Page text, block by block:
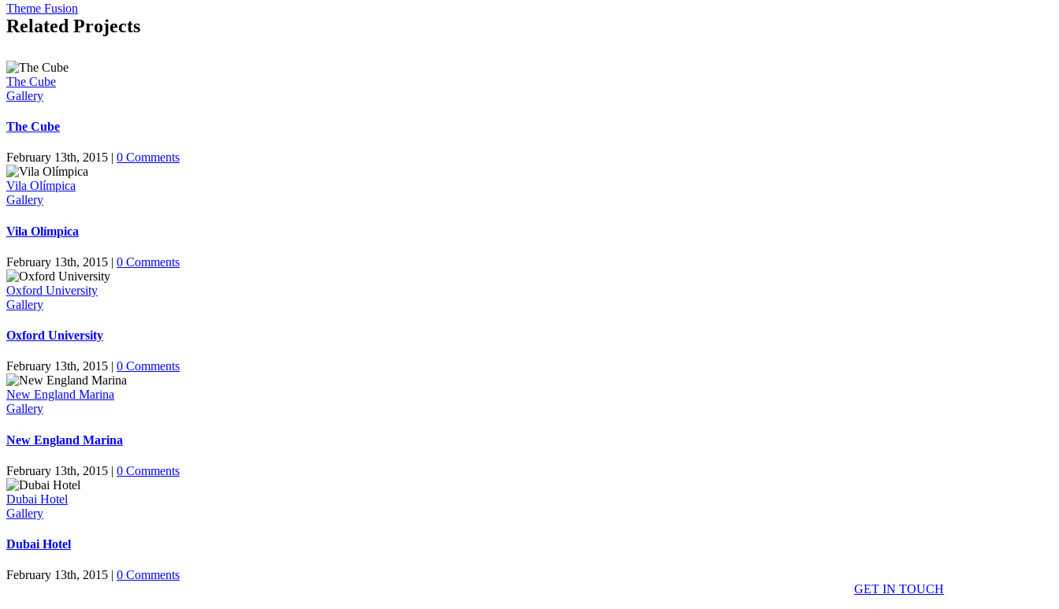
Theme Fusion
Related Projects
The Cube
Gallery
The Cube
February 13th, 2015 | 0 Comments
Vila Olímpica
Gallery
Vila Olímpica
February 13th, 2015 | 0 Comments
Oxford University
Gallery
Oxford University
February 13th, 2015 | 0 Comments
New England Marina
Gallery
New England Marina
February 13th, 2015 | 0 Comments
Dubai Hotel
Gallery
Dubai Hotel
February 13th, 2015 | 0 Comments
GET IN TOUCH